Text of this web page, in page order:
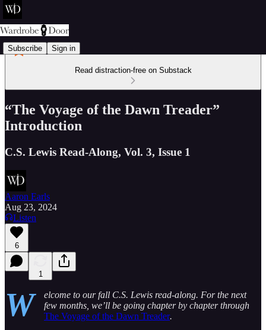
Subscribe Sign in
Read distraction-free on Substack
“The Voyage of the Dawn Treader”
Introduction
C.S. Lewis Read-Along, Vol. 3, Issue 1
Aaron Earls
Aug 23, 2024
Listen
6
1
W
elcome to our fall C.S. Lewis read-along. For the next
few months, we’ll be going chapter by chapter through
The Voyage of the Dawn Treader.